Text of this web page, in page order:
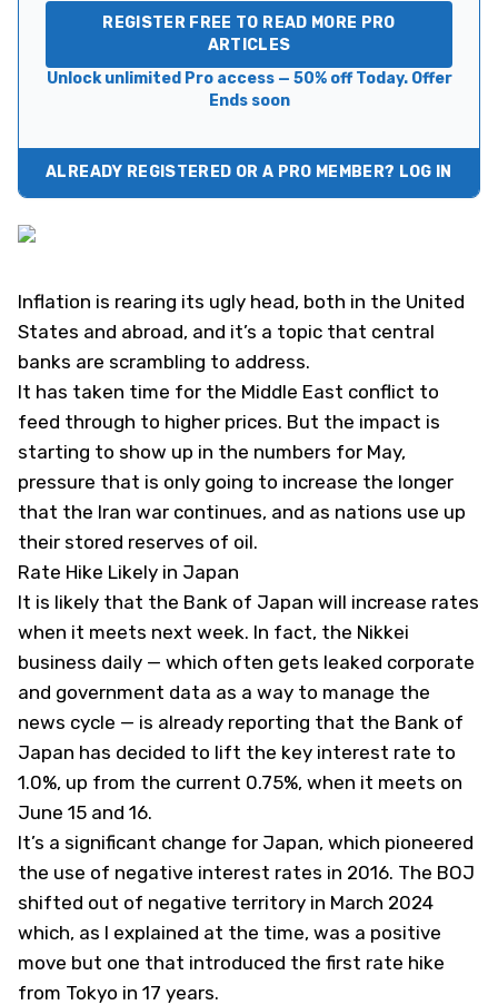
REGISTER FREE TO READ MORE PRO
ARTICLES
Unlock unlimited Pro access — 50% off Today. Offer
Ends soon
ALREADY REGISTERED OR A PRO MEMBER? LOG IN
Inflation is rearing its ugly head, both in the United
States and abroad, and it’s a topic that central
banks are scrambling to address.
It has taken time for the Middle East conflict to
feed through to higher prices. But the impact is
starting to show up in the numbers for May,
pressure that is only going to increase the longer
that the Iran war continues, and as nations use up
their stored reserves of oil.
Rate Hike Likely in Japan
It is likely that the Bank of Japan will increase rates
when it meets next week. In fact, the Nikkei
business daily — which often gets leaked corporate
and government data as a way to manage the
news cycle — is already reporting that the Bank of
Japan has decided to lift the key interest rate to
1.0%, up from the current 0.75%, when it meets on
June 15 and 16.
It’s a significant change for Japan, which pioneered
the use of negative interest rates in 2016. The BOJ
shifted out of negative territory in March 2024
which, as I explained at the time, was a positive
move but one that introduced the first rate hike
from Tokyo in 17 years.